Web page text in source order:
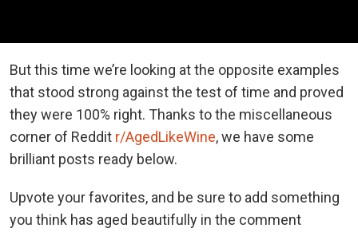
But this time we’re looking at the opposite examples
that stood strong against the test of time and proved
they were 100% right. Thanks to the miscellaneous
corner of Reddit r/AgedLikeWine, we have some
brilliant posts ready below.
Upvote your favorites, and be sure to add something
you think has aged beautifully in the comment